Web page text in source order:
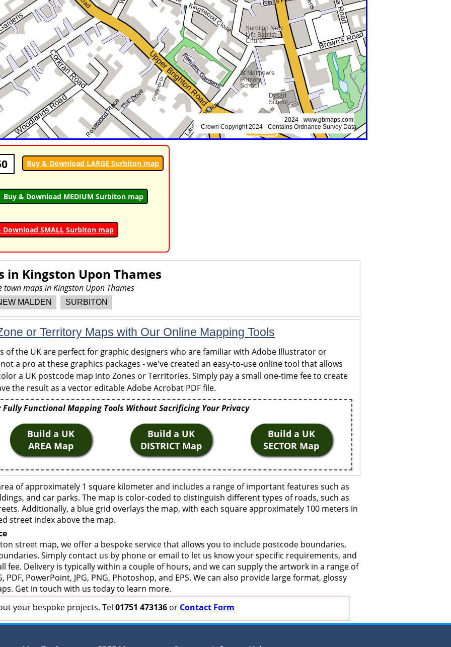
Buy & Download LARGE Surbiton map
Buy & Download MEDIUM Surbiton map
Download SMALL Surbiton map
in Kingston Upon Thames
maps in Kingston Upon Thames
MALDEN SURBITON
or Territory Maps with Our Online Mapping Tools
of the UK are perfect for graphic designers who are familiar with Adobe Illustrator or
a pro at these graphics packages - we've created an easy-to-use online tool that allows
a UK postcode map into Zones or Territories. Simply pay a small one-time fee to create
the result as a vector editable Adobe Acrobat PDF file.
Fully Functional Mapping Tools Without Sacrificing Your Privacy
Build a UK
AREA Map
Build a UK
DISTRICT Map
Build a UK
SECTOR Map
of approximately 1 square kilometer and includes a range of important features such as
and car parks. The map is color-coded to distinguish different types of roads, such as
Additionally, a blue grid overlays the map, with each square approximately 100 meters in
street index above the map.
street map, we offer a bespoke service that allows you to include postcode boundaries,
Simply contact us by phone or email to let us know your specific requirements, and
fee. Delivery is typically within a couple of hours, and we can supply the artwork in a range of
PowerPoint, JPG, PNG, Photoshop, and EPS. We can also provide large format, glossy
Get in touch with us today to learn more.
your bespoke projects. Tel 01751 473136 or Contact Form